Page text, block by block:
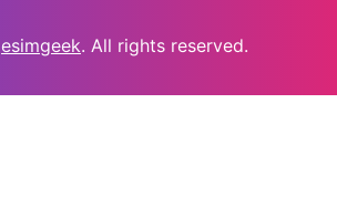
esimgeek. All rights reserved.